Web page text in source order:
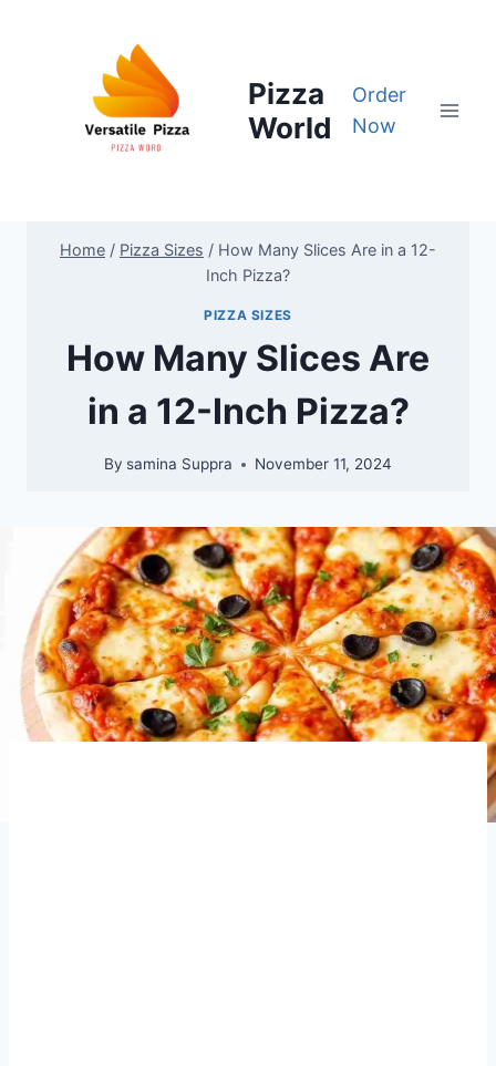
Pizza
World
Order
Now
Home / Pizza Sizes / How Many Slices Are in a 12-
Inch Pizza?
PIZZA SIZES
How Many Slices Are
in a 12-Inch Pizza?
By samina Suppra November 11, 2024